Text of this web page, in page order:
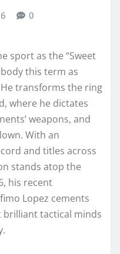
0
sport as the “Sweet
this term as
transforms the ring
where he dictates
weapons, and
With an
and titles across
stands atop the
his recent
Lopez cements
brilliant tactical minds